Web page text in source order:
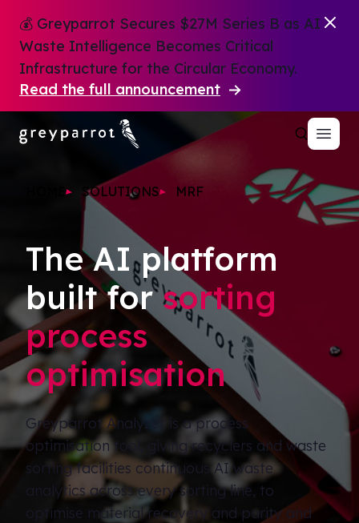
💰 Greyparrot Secures $27M Series B as AI
Waste Intelligence Becomes Critical
Infrastructure for the Circular Economy.
Read the full announcement
SOLUTIONS MRF
The AI platform
built forsorting
process
optimisation
Greyparrot Analyzer is a process
optimisation tool, giving recyclers and waste
sorting facilities continuous AI waste
analytics across every sorting line, to
optimise material recovery and purity and